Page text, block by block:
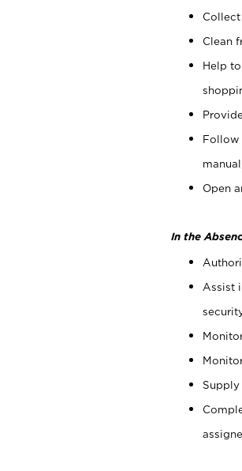
Collect
Clean
Help
Follow
Open
In the
Assist
Supply